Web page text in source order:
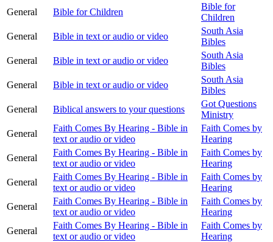
General
Bible for Children
Bible for
Children
General
Bible in text or audio or video
South Asia
Bibles
General
Bible in text or audio or video
South Asia
Bibles
General
Bible in text or audio or video
South Asia
Bibles
General
Biblical answers to your questions
Got Questions
Ministry
General
Faith Comes By Hearing - Bible in
text or audio or video
Faith Comes by
Hearing
General
Faith Comes By Hearing - Bible in
text or audio or video
Faith Comes by
Hearing
General
Faith Comes By Hearing - Bible in
text or audio or video
Faith Comes by
Hearing
General
Faith Comes By Hearing - Bible in
text or audio or video
Faith Comes by
Hearing
General
Faith Comes By Hearing - Bible in
text or audio or video
Faith Comes by
Hearing